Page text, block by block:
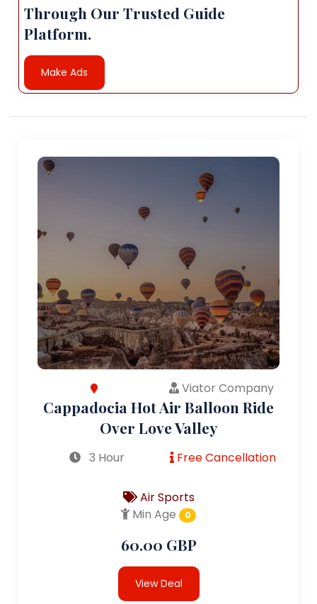
Through Our Trusted Guide
Platform.
Make Ads
Viator Company
Cappadocia Hot Air Balloon Ride
Over Love Valley
3 Hour Free Cancellation
Air Sports
Min Age
0
60.00 GBP
View Deal